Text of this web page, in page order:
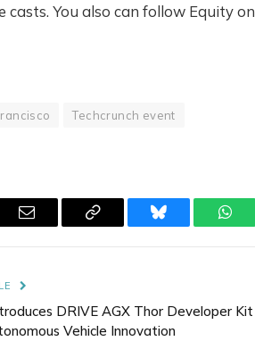
You also can follow Equity
Techcrunch event
Email
Copy
Bluesky
DRIVE AGX Thor Developer
Vehicle Innovation